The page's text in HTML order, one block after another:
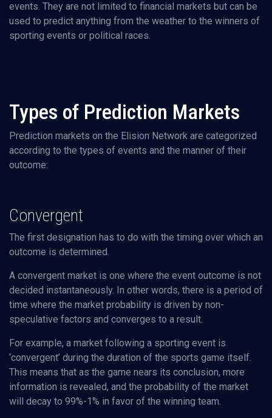
events. They are not limited to financial markets but can be
used to predict anything from the weather to the winners of
sporting events or political races.
Types of Prediction Markets
Prediction markets on the Elision Network are categorized
according to the types of events and the manner of their
outcome:
Convergent
The first designation has to do with the timing over which an
outcome is determined.
A convergent market is one where the event outcome is not
decided instantaneously. In other words, there is a period of
time where the market probability is driven by non-
speculative factors and converges to a result.
For example, a market following a sporting event is
‘convergent’ during the duration of the sports game itself.
This means that as the game nears its conclusion, more
information is revealed, and the probability of the market
will decay to 99%-1% in favor of the winning team.